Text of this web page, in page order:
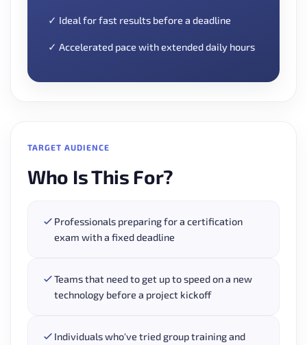
✓ Ideal for fast results before a deadline
✓ Accelerated pace with extended daily hours
TARGET AUDIENCE
Who Is This For?
Professionals preparing for a certification
exam with a fixed deadline
Teams that need to get up to speed on a new
technology before a project kickoff
Individuals who've tried group training and